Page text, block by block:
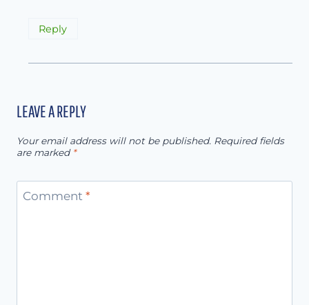
Reply
LEAVE A REPLY
Your email address will not be published. Required fields
are marked *
Comment *